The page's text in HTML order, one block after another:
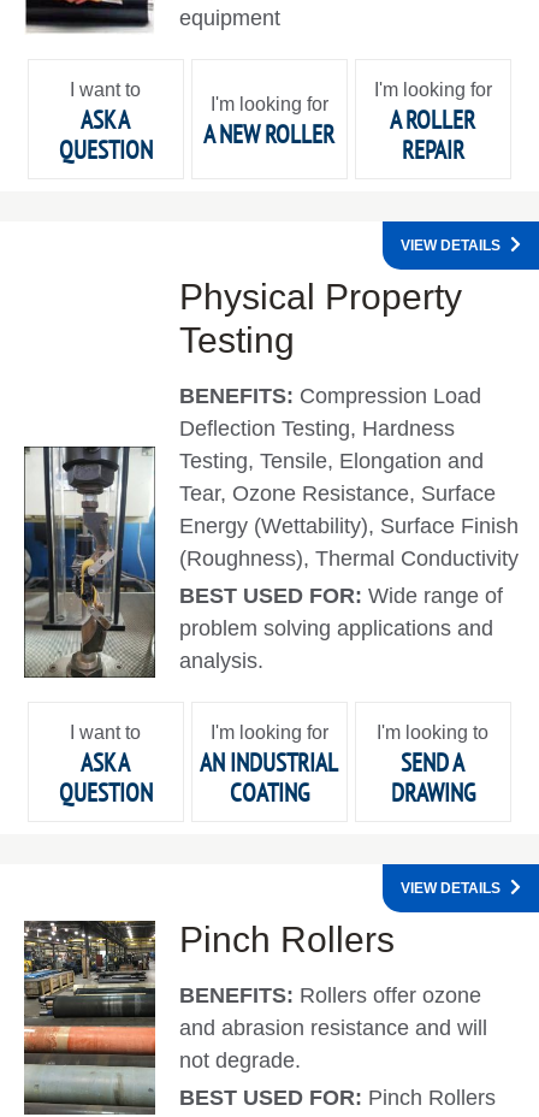
equipment
I want to
ASK A
QUESTION
I'm looking for
A NEW ROLLER
I'm looking for
A ROLLER
REPAIR
Physical Property
Testing
BENEFITS: Compression Load
Deflection Testing, Hardness
Testing, Tensile, Elongation and
Tear, Ozone Resistance, Surface
Energy (Wettability), Surface Finish
(Roughness), Thermal Conductivity
BEST USED FOR:Wide range of
problem solving applications and
analysis.
VIEW DETAILS
I want to
ASK A
QUESTION
I'm looking for
AN INDUSTRIAL
COATING
I'm looking to
SEND A
DRAWING
Pinch Rollers
BENEFITS: Rollers offer ozone
and abrasion resistance and will
not degrade.
BEST USED FOR: Pinch Rollers
VIEW DETAILS